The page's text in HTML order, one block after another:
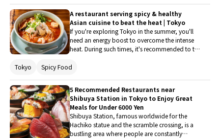
why not enjoy hopping from one restaurant to
another?
A restaurant serving spicy & healthy
Asian cuisine to beat the heat | Tokyo
If you're exploring Tokyo in the summer, you'll
need an energy boost to overcome the intense
heat. During such times, it's recommended to try
from hot Asian countries like India and
nutritious Asian cuisine.
Tokyo Spicy Food
5 Recommended Restaurants near
Shibuya Station in Tokyo to Enjoy Great
Meals for Under 6000 Yen
Shibuya Station, famous worldwide for the
Hachiko statue and the scramble crossing, is a
bustling area where people are constantly